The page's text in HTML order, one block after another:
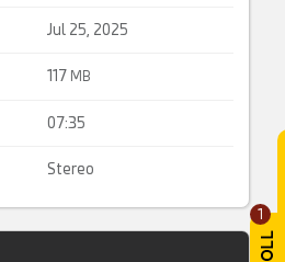
1
Jul 25, 2025
117 MB
07:35
Stereo